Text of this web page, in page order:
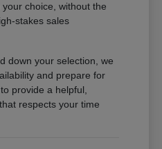
choice, without the
stakes sales
down your selection, we
and prepare for
provide a helpful,
respects your time